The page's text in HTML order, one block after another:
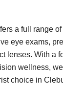
a full range
eye exams,
lenses. With a
wellness,
choice in